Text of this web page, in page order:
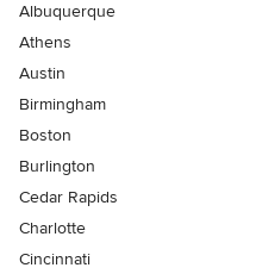
Albuquerque
Athens
Austin
Birmingham
Boston
Burlington
Cedar Rapids
Charlotte
Cincinnati